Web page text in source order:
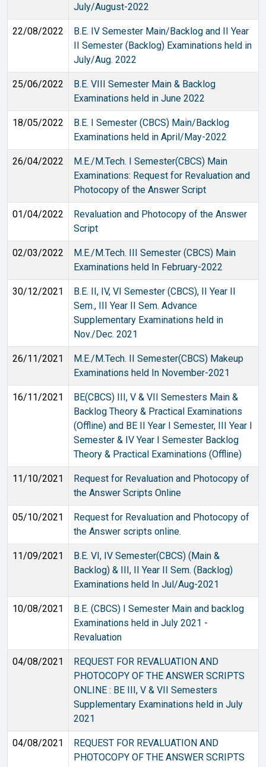
July/August-2022
22/08/2022
B.E. IV Semester Main/Backlog and II Year
II Semester (Backlog) Examinations held in
July/Aug. 2022
25/06/2022
B.E. VIII Semester Main & Backlog
Examinations held in June 2022
18/05/2022
B.E. I Semester (CBCS) Main/Backlog
Examinations held in April/May-2022
26/04/2022
M.E./M.Tech. I Semester(CBCS) Main
Examinations: Request for Revaluation and
Photocopy of the Answer Script
01/04/2022
Revaluation and Photocopy of the Answer
Script
02/03/2022
M.E./M.Tech. III Semester (CBCS) Main
Examinations held In February-2022
30/12/2021
B.E. II, IV, VI Semester (CBCS), II Year II
Sem., III Year II Sem. Advance
Supplementary Examinations held in
Nov./Dec. 2021
26/11/2021
M.E./M.Tech. II Semester(CBCS) Makeup
Examinations held In November-2021
16/11/2021
BE(CBCS) III, V & VII Semesters Main &
Backlog Theory & Practical Examinations
(Offline) and BE II Year I Semester, III Year I
Semester & IV Year I Semester Backlog
Theory & Practical Examinations (Offline)
11/10/2021
Request for Revaluation and Photocopy of
the Answer Scripts Online
05/10/2021
Request for Revaluation and Photocopy of
the Answer scripts online.
11/09/2021
B.E. VI, IV Semester(CBCS) (Main &
Backlog) & III, II Year II Sem. (Backlog)
Examinations held In Jul/Aug-2021
10/08/2021
B.E. (CBCS) I Semester Main and backlog
Examinations held in July 2021 -
Revaluation
04/08/2021
REQUEST FOR REVALUATION AND
PHOTOCOPY OF THE ANSWER SCRIPTS
ONLINE : BE III, V & VII Semesters
Supplementary Examinations held in July
2021
04/08/2021
REQUEST FOR REVALUATION AND
PHOTOCOPY OF THE ANSWER SCRIPTS